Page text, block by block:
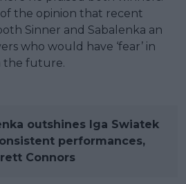
the opinion that recent
Sinner and Sabalenka an
who would have ‘fear’ in
the future.
outshines Iga Swiatek
performances,
Connors